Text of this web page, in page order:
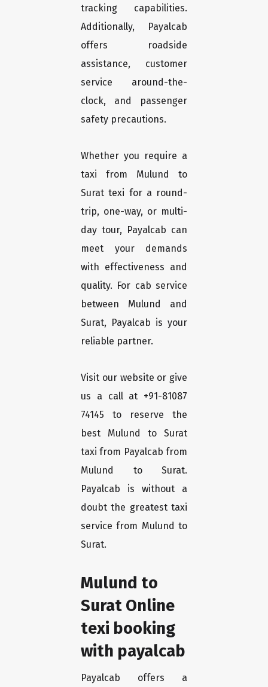
tracking capabilities.
Additionally, Payalcab
offers roadside
assistance, customer
service around-the-
clock, and passenger
safety precautions.
Whether you require a
taxi from Mulund to
Surat texi for a round-
trip, one-way, or multi-
day tour, Payalcab can
meet your demands
with effectiveness and
quality. For cab service
between Mulund and
Surat, Payalcab is your
reliable partner.
Visit our website or give
us a call at +91-81087
74145 to reserve the
best Mulund to Surat
taxi from Payalcab from
Mulund to Surat.
Payalcab is without a
doubt the greatest taxi
service from Mulund to
Surat.
Mulund to
Surat Online
texi booking
with payalcab
Payalcab offers a